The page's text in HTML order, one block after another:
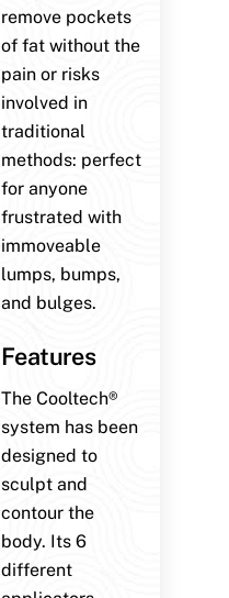
remove pockets
of fat without the
pain or risks
involved in
traditional
methods: perfect
for anyone
frustrated with
immoveable
lumps, bumps,
and bulges.
Features
The Cooltech®
system has been
designed to
sculpt and
contour the
body. Its 6
different